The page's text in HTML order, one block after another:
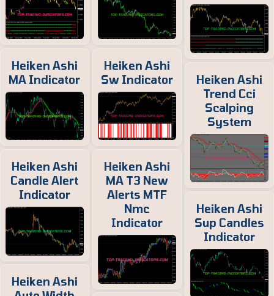
Heiken Ashi
MA Indicator
Heiken Ashi
Candle Alert
Indicator
Heiken Ashi
Heiken Ashi
Sw Indicator
Heiken Ashi
MA T3 New
Alerts MTF
Nmc
Indicator
Heiken Ashi
Trend Cci
Scalping
System
Heiken Ashi
Sup Candles
Indicator